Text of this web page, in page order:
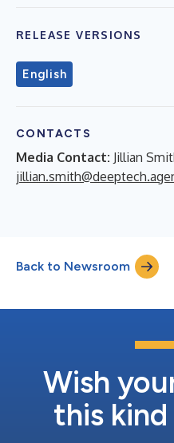
RELEASE VERSIONS
English
CONTACTS
Media Contact: Jillian
Back to Newsroom
Wish
this